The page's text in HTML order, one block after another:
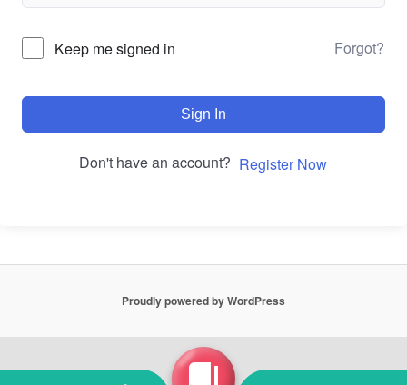
Keep me signed in Forgot?
Sign In
Don't have an account? Register Now
Proudly powered by WordPress